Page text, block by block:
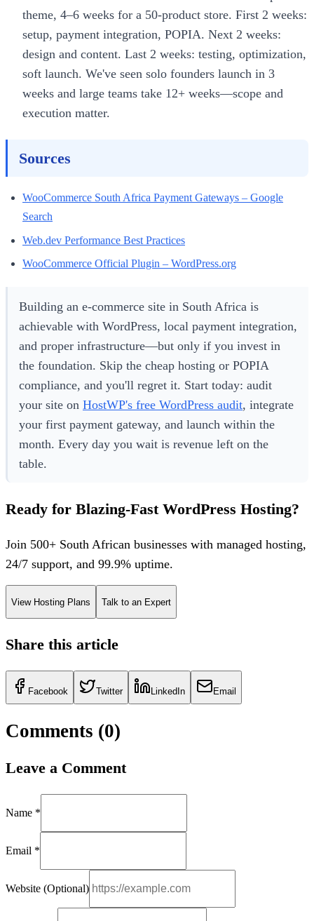
theme, 4–6 weeks for a 50-product store. First 2 weeks:
setup, payment integration, POPIA. Next 2 weeks:
design and content. Last 2 weeks: testing, optimization,
soft launch. We've seen solo founders launch in 3
weeks and large teams take 12+ weeks—scope and
execution matter.
Sources
WooCommerce South Africa Payment Gateways – Google
Search
Web.dev Performance Best Practices
WooCommerce Official Plugin – WordPress.org
Building an e-commerce site in South Africa is
achievable with WordPress, local payment integration,
and proper infrastructure—but only if you invest in
the foundation. Skip the cheap hosting or POPIA
compliance, and you'll regret it. Start today: audit
your site on HostWP's free WordPress audit, integrate
your first payment gateway, and launch within the
month. Every day you wait is revenue left on the
table.
Ready for Blazing-Fast WordPress Hosting?
Join 500+ South African businesses with managed hosting,
24/7 support, and 99.9% uptime.
View Hosting Plans Talk to an Expert
Share this article
Facebook Twitter LinkedIn Email
Comments (0)
Leave a Comment
Name *
Email *
Website (Optional)